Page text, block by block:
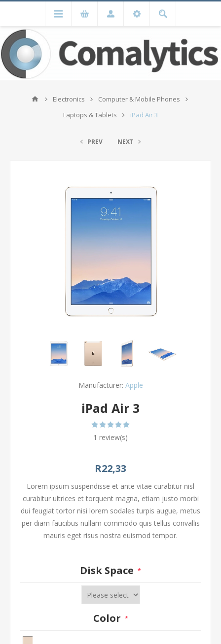
Electronics
Computer & Mobile Phones
Laptops & Tablets
iPad Air 3
PREV NEXT
Manufacturer: Apple
iPad Air 3
1 review(s)
R22,33
Lorem ipsum suspendisse et ante vitae curabitur nisl
curabitur ultrices et torquent magna, etiam justo morbi
dui feugiat tortor nisi lorem sodales turpis augue, metus
per diam faucibus nullam commodo quis tellus convallis
mauris eget risus nostra euismod tempor.
Disk Space *
Color *